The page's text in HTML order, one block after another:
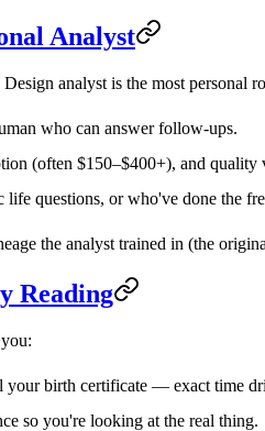
Analyst
analyst is the most personal
who can answer follow-ups.
(often $150–$400+), and quality
life questions, or who've done the
the analyst trained in (the
Reading
your birth certificate — exact time
so you're looking at the real thing.